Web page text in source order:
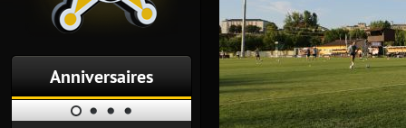
Anniversaires